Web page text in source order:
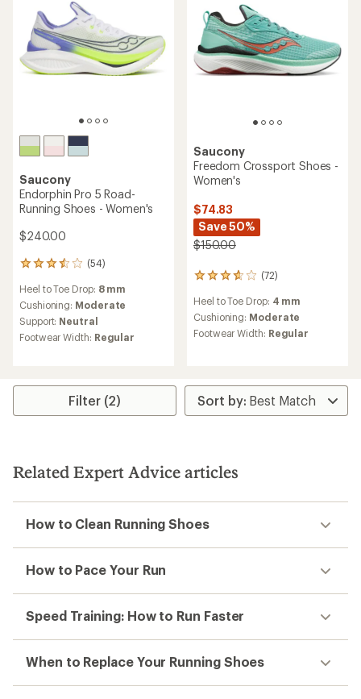
Saucony
Endorphin Pro 5 Road-
Running Shoes - Women's
$240.00
(54)
54
reviews
with
an
average
rating
of
of
Heel to Toe Drop: 8 mm
Cushioning: Moderate
Support: Neutral
Footwear Width: Regular
Saucony
Freedom Crossport Shoes -
Women's
$74.83
Save 50%
$150.00
(72)
72
reviews
with
an
average
out
of
5
Heel to Toe Drop: 4 mm
Cushioning: Moderate
Footwear Width: Regular
Filter (2)
Related Expert Advice articles
How to Clean Running Shoes
How to Pace Your Run
Speed Training: How to Run Faster
When to Replace Your Running Shoes